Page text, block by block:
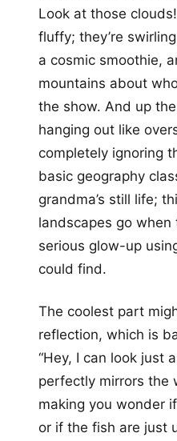
Look at those
fluffy; they’re
a cosmic smoothie,
mountains about
the show. And up
hanging out like
completely ignoring
basic geography
grandma’s still life;
landscapes go
serious glow-up
could find.
The coolest part
reflection, which is
“Hey, I can look just
perfectly mirrors the
making you wonder
or if the fish are just